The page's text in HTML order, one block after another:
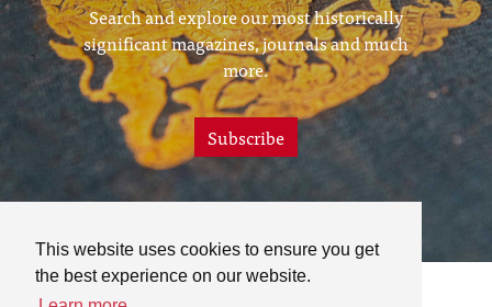
This website uses cookies to ensure you get
the best experience on our website.
Search and explore our most historically
significant magazines, journals and much
more.
Subscribe